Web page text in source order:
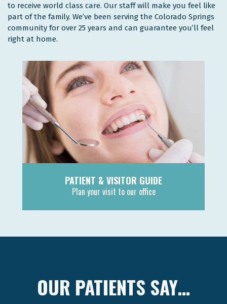
to receive world class care. Our staff will make you feel like
part of the family. We’ve been serving the Colorado Springs
community for over 25 years and can guarantee you’ll feel
right at home.
PATIENT & VISITOR GUIDE
Plan your visit to our office
OUR PATIENTS SAY…